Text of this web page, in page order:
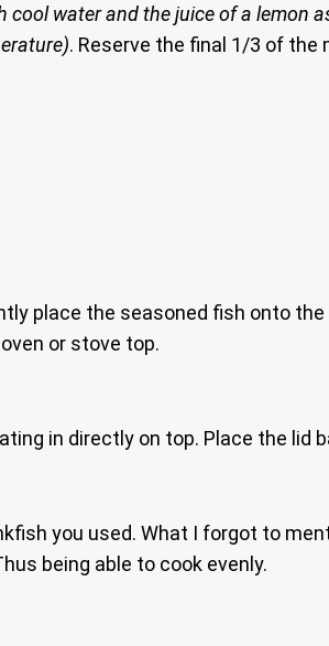
water and the juice of a lemon
. Reserve the final 1/3 of the
place the seasoned fish onto
or stove top.
in directly on top. Place the lid
you used. What I forgot to
being able to cook evenly.